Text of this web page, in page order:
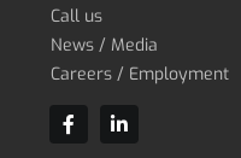
Call us
News / Media
Careers / Employment